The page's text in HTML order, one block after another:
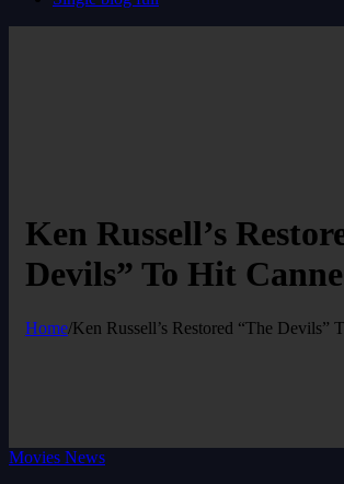
Ken Russell’s
Devils” To Hit
Home/Ken Russell’s Restored “The Devils”
Movies News